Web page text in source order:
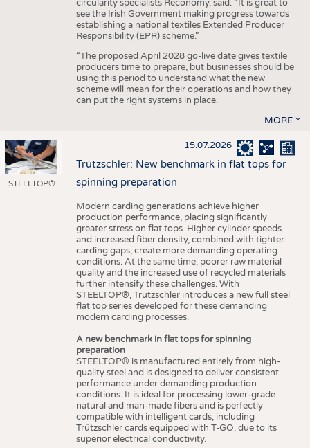
circularity specialists Reconomy, said: “It is great to
see the Irish Government making progress towards
establishing a national textiles Extended Producer
Responsibility (EPR) scheme.”
“The proposed April 2028 go-live date gives textile
producers time to prepare, but businesses should be
using this period to understand what the new
scheme will mean for their operations and how they
can put the right systems in place.
MORE
STEELTOP®
15.07.2026
Trützschler: New benchmark in flat tops for
spinning preparation
Modern carding generations achieve higher
production performance, placing significantly
greater stress on flat tops. Higher cylinder speeds
and increased fiber density, combined with tighter
carding gaps, create more demanding operating
conditions. At the same time, poorer raw material
quality and the increased use of recycled materials
further intensify these challenges. With
STEELTOP®, Trützschler introduces a new full steel
flat top series developed for these demanding
modern carding processes.
A new benchmark in flat tops for spinning
preparation
STEELTOP® is manufactured entirely from high-
quality steel and is designed to deliver consistent
performance under demanding production
conditions. It is ideal for processing lower-grade
natural and man-made fibers and is perfectly
compatible with intelligent cards, including
Trützschler cards equipped with T-GO, due to its
superior electrical conductivity.